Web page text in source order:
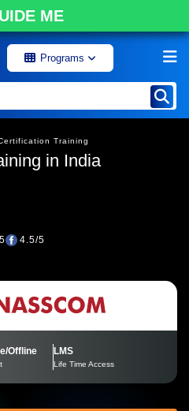
ME
Programs
Training
in India
4.5/5
Offline LMS
Life Time Access